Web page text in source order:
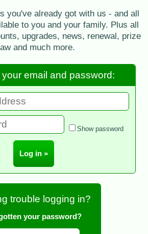
you've already got with us - and all
to you and your family. Plus all
upgrades, news, renewal, prize
and much more.
email and password:
Show password
trouble logging in?
your password?